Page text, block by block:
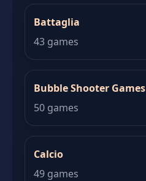
Battaglia
43 games
Bubble Shooter Games
50 games
Calcio
49 games